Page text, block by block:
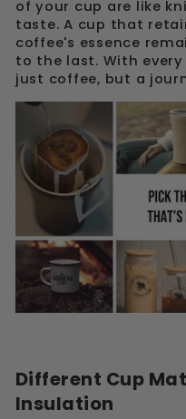
of your cup are like
taste. A cup that
coffee's essence
to the last. With
just coffee, but a
Different Cup
Insulation